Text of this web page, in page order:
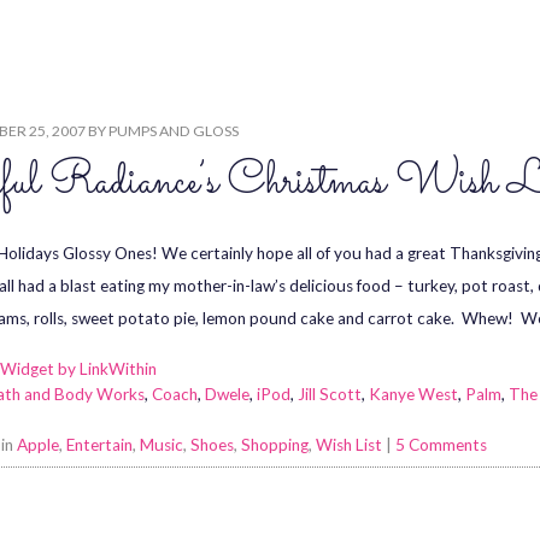
25, 2007 BY PUMPS AND GLOSS
Radiance’s Christmas Wish
Glossy Ones! We certainly hope all of you had a great
had a blast eating my mother-in-law’s delicious food – turkey, pot roast,
rolls, sweet potato pie, lemon pound cake and carrot cake. Whew!
and Body Works, Coach, Dwele, iPod, Jill Scott, Kanye West, Palm,
Apple, Entertain, Music, Shoes, Shopping, Wish List 5 Comments